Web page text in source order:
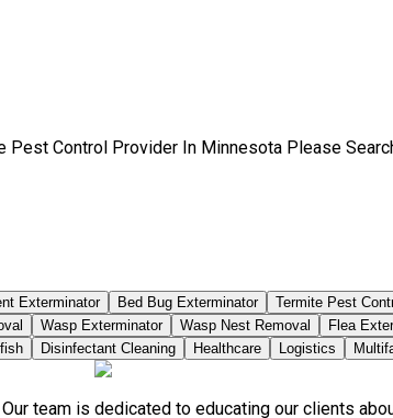
Control Provider In Minnesota Please
Exterminator Bed Bug Exterminator Termite Pest
Wasp Exterminator Wasp Nest Removal Flea
Disinfectant Cleaning Healthcare Logistics
team is dedicated to educating our clients